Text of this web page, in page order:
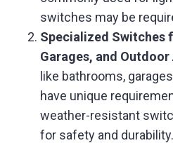
switches may be
Specialized Switches
Garages, and Outdoor
like bathrooms,
have unique
weather-resistant
for safety and